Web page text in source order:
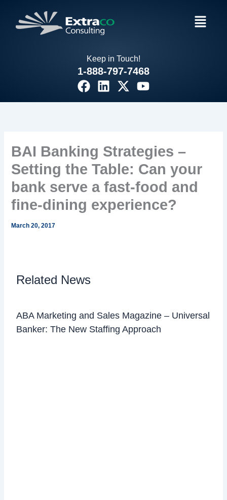
content
Menu
Keep in Touch!
1-888-797-7468
F
a
o
o
k
L
i
d
i
n
X
-
t
t
e
r
Y
b
e
BAI Banking Strategies –
Setting the Table: Can your
bank serve a fast-food and
fine-dining experience?
March 20, 2017
Related News
ABA Marketing and Sales Magazine – Universal
Banker: The New Staffing Approach